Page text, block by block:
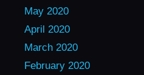
May 2020
April 2020
March 2020
February 2020